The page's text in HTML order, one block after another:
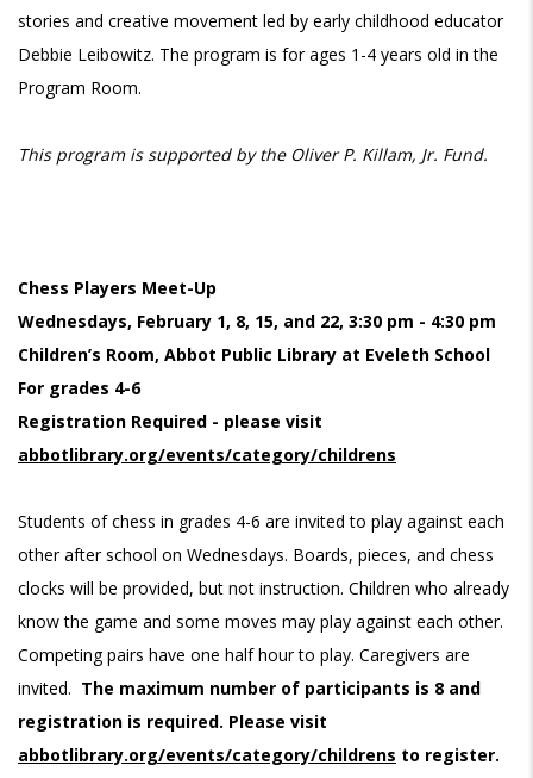
stories and creative movement led by early childhood educator
Debbie Leibowitz. The program is for ages 1-4 years old in the
Program Room.
This program is supported by the Oliver P. Killam, Jr. Fund.
Chess Players Meet-Up
Wednesdays, February 1, 8, 15, and 22, 3:30 pm - 4:30 pm
Children’s Room, Abbot Public Library at Eveleth School
For grades 4-6
Registration Required - please visit
abbotlibrary.org/events/category/childrens
Students of chess in grades 4-6 are invited to play against each
other after school on Wednesdays. Boards, pieces, and chess
clocks will be provided, but not instruction. Children who already
know the game and some moves may play against each other.
Competing pairs have one half hour to play. Caregivers are
invited. The maximum number of participants is 8 and
registration is required. Please visit
abbotlibrary.org/events/category/childrens to register.